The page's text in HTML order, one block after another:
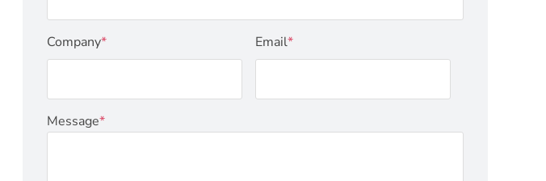
Company* Email*
Message*